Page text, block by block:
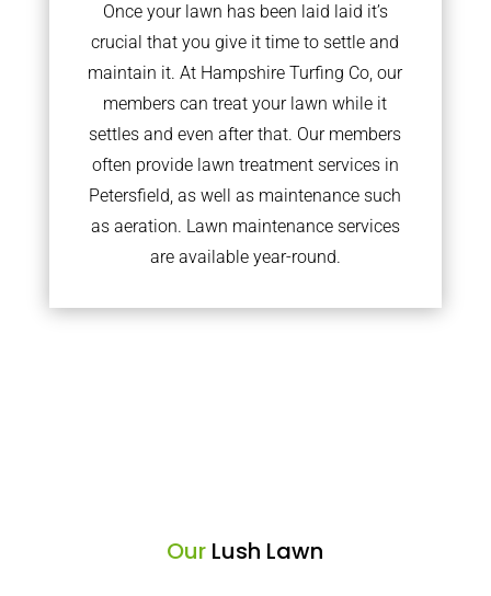
Once your lawn has been laid laid it’s
crucial that you give it time to settle and
maintain it. At Hampshire Turfing Co, our
members can treat your lawn while it
settles and even after that. Our members
often provide lawn treatment services in
Petersfield, as well as maintenance such
as aeration. Lawn maintenance services
are available year-round.
Our Lush Lawn